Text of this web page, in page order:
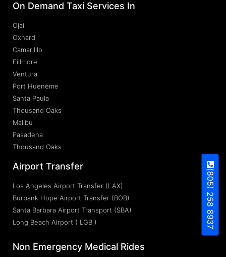
On Demand Taxi Services In
Ojai
Oxnard
Camarilllo
Fillmore
Ventura
Port Hueneme
Santa Paula
Thousand Oaks
Malibu
Pasadena
Thousand Oaks
Airport Transfer
Los Angeles Airport Transfer (LAX)
Burbank Hope Airport Transfer (BOB)
Santa Barbara Airport Transport (SBA)
Long Beach Airport ( LGB )
Non Emergency Medical Rides
(805) 258 8937